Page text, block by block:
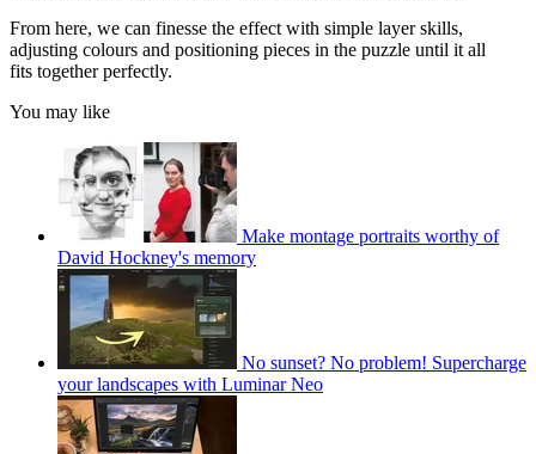
From here, we can finesse the effect with simple layer skills,
adjusting colours and positioning pieces in the puzzle until it all
fits together perfectly.
You may like
Make montage portraits worthy of
David Hockney's memory
No sunset? No problem! Supercharge
your landscapes with Luminar Neo